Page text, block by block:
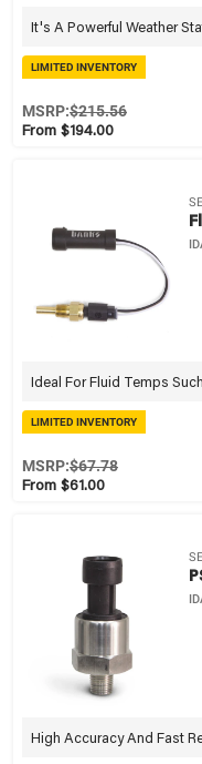
It's A Powerful Weather
LIMITED INVENTORY
From $194.00
MSRP:$215.56
Ideal For Fluid Temps
LIMITED INVENTORY
From $61.00
MSRP:$67.78
High Accuracy And Fast